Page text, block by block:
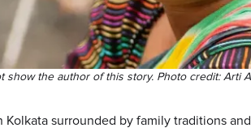
show the author of this story. Photo credit: Arti
Kolkata surrounded by family traditions